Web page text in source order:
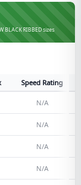
BLACK RIBBED sizes
Speed Rating
N/A
N/A
N/A
N/A